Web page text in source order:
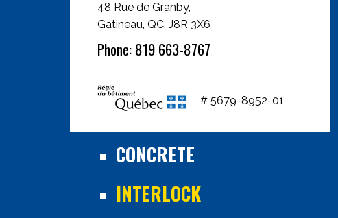
48 Rue de Granby,
Gatineau, QC, J8R 3X6
Phone: 819 663-8767
# 5679-8952-01
CONCRETE
INTERLOCK